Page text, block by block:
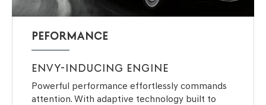
PEFORMANCE
ENVY-INDUCING ENGINE
Powerful performance effortlessly commands
attention. With adaptive technology built to